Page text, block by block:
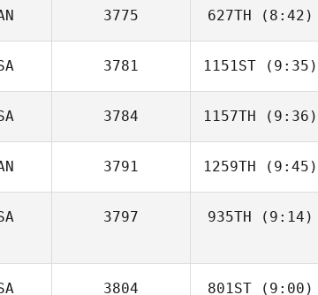
José Ruiz
3775 627TH (8:42)
Jonathan
3781 1151ST(9:35)
Natalie
Polutta
3784 1157TH (9:36)
Frank
3791 1259TH (9:45)
Hugo
3797 935TH (9:14)
Byron
3804 801ST(9:00)